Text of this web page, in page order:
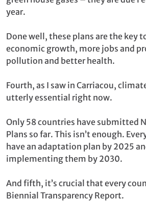
year.
Done well, these plans are the key
economic growth, more jobs and
pollution and better health.
Fourth, as I saw in Carriacou,
utterly essential right now.
Only 58 countries have submitted
Plans so far. This isn’t enough.
have an adaptation plan by 2025
implementing them by 2030.
And fifth, it’s crucial that every
Biennial Transparency Report.